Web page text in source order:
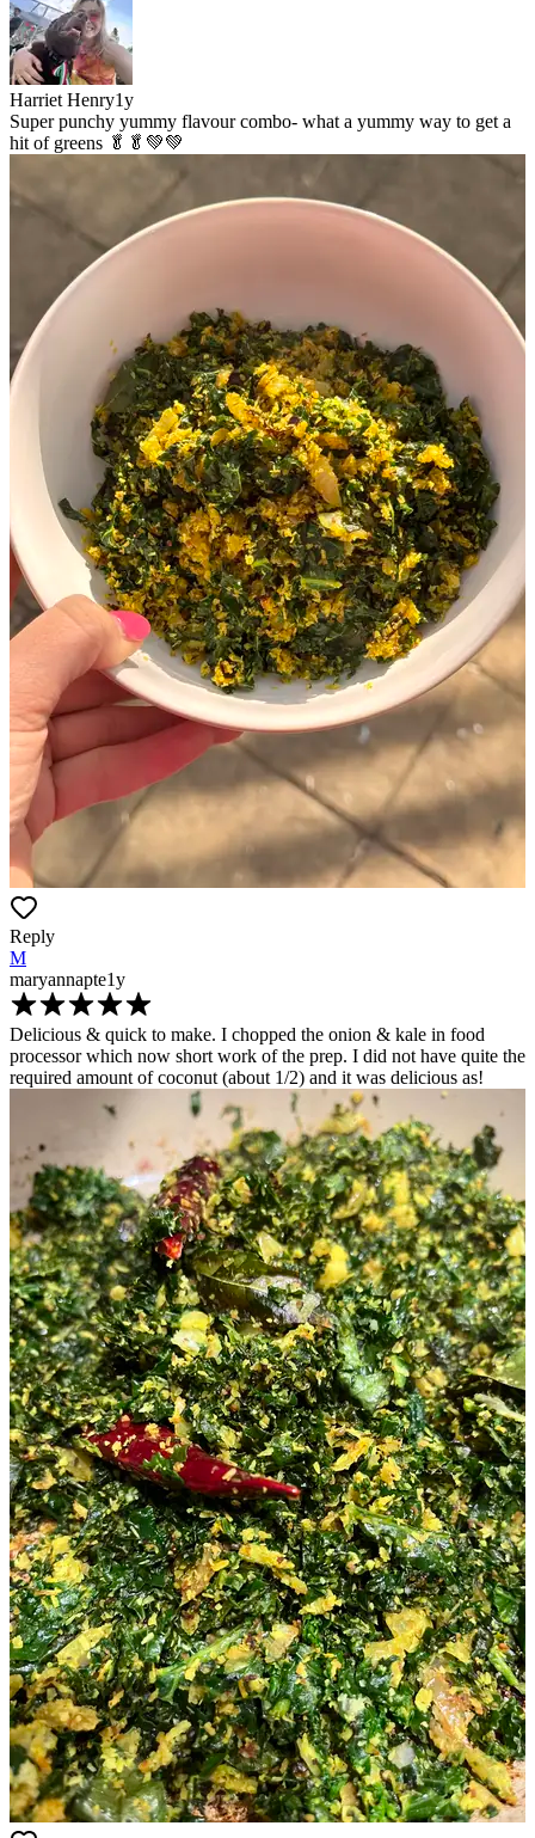
Harriet Henry1y
Super punchy yummy flavour combo- what a yummy way to get a
hit of greens 🥬🥬💚💚
Reply
M
maryannapte1y
Delicious & quick to make. I chopped the onion & kale in food
processor which now short work of the prep. I did not have quite the
required amount of coconut (about 1/2) and it was delicious as!